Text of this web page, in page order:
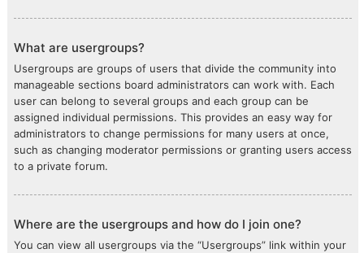
What are usergroups?
Usergroups are groups of users that divide the community into
manageable sections board administrators can work with. Each
user can belong to several groups and each group can be
assigned individual permissions. This provides an easy way for
administrators to change permissions for many users at once,
such as changing moderator permissions or granting users access
to a private forum.
Where are the usergroups and how do I join one?
You can view all usergroups via the “Usergroups” link within your